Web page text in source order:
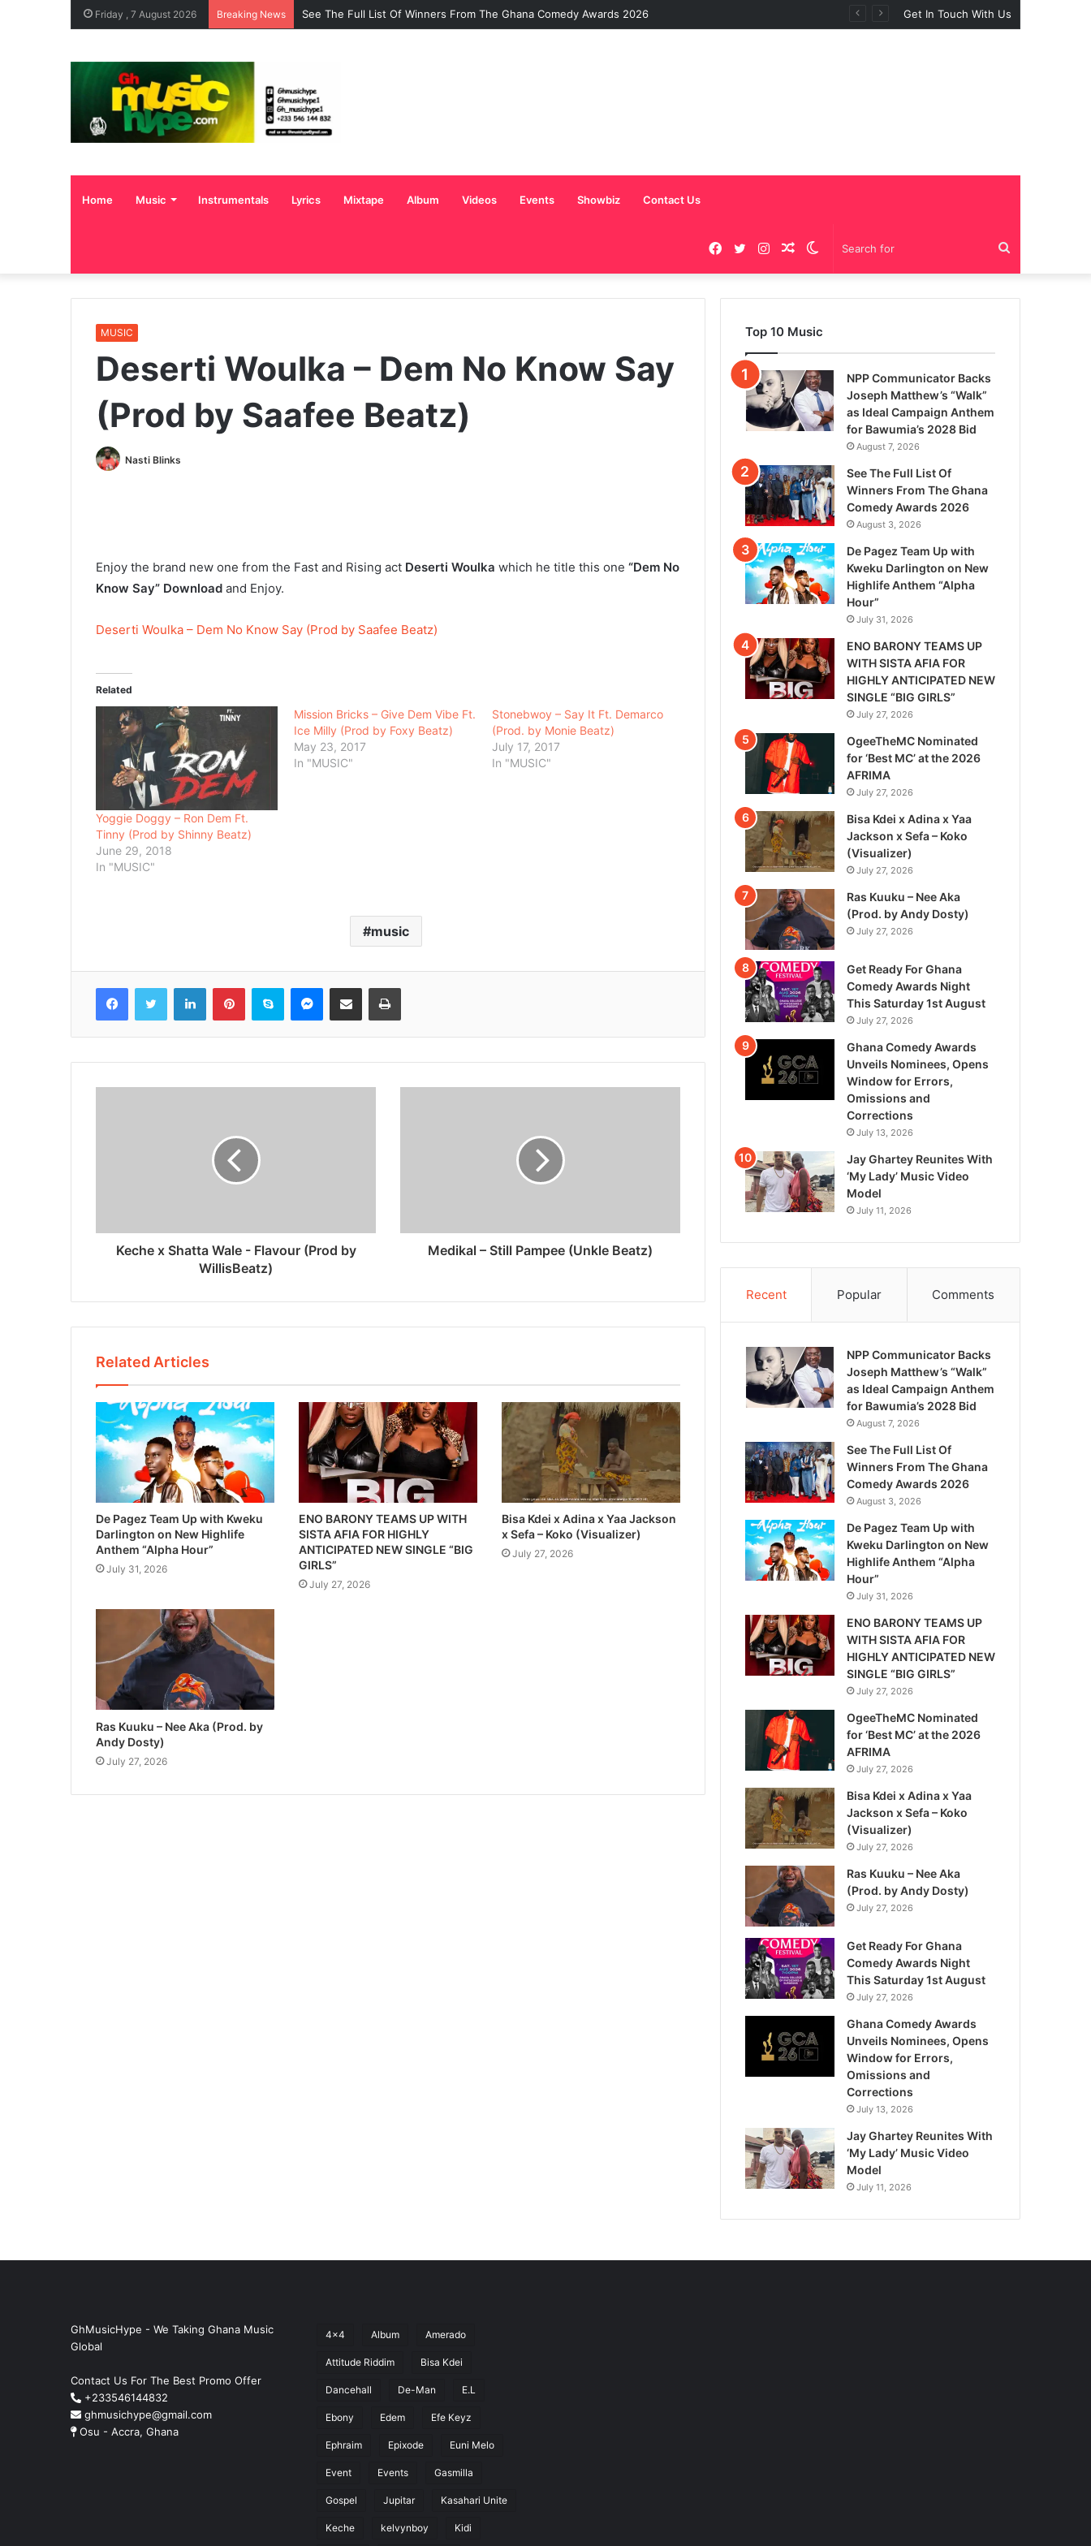
Friday , 7 August 2026 Breaking News See The Full List Of Winners From The Ghana Comedy Awards 2026 Get In Touch With Us
Home Music Instrumentals Lyrics Mixtape Album Videos Events Showbiz Contact Us
for
Switch
skin
Random
Article
Instagram
Twitter
Facebook
MUSIC
Deserti Woulka – Dem No Know Say
(Prod by Saafee Beatz)
Nasti Blinks
Enjoy the brand new one from the Fast and Rising act Deserti Woulka which he title this one “Dem No
Know Say” Download and Enjoy.
Deserti Woulka – Dem No Know Say (Prod by Saafee Beatz)
Related
Yoggie Doggy – Ron Dem Ft.
Tinny (Prod by Shinny Beatz)
June 29, 2018
In "MUSIC"
Mission Bricks – Give Dem Vibe Ft.
Ice Milly (Prod by Foxy Beatz)
May 23, 2017
In "MUSIC"
Stonebwoy – Say It Ft. Demarco
(Prod. by Monie Beatz)
July 17, 2017
In "MUSIC"
music
Keche x Shatta Wale - Flavour (Prod by
WillisBeatz)
Medikal – Still Pampee (Unkle Beatz)
Related Articles
De Pagez Team Up with Kweku
Darlington on New Highlife
Anthem “Alpha Hour”
July 31, 2026
ENO BARONY TEAMS UP WITH
SISTA AFIA FOR HIGHLY
ANTICIPATED NEW SINGLE “BIG
GIRLS”
July 27, 2026
Bisa Kdei x Adina x Yaa Jackson
x Sefa – Koko (Visualizer)
July 27, 2026
Ras Kuuku – Nee Aka (Prod. by
Andy Dosty)
July 27, 2026
Top 10 Music
NPP Communicator Backs
Joseph Matthew’s “Walk”
as Ideal Campaign Anthem
for Bawumia’s 2028 Bid
August 7, 2026
See The Full List Of
Winners From The Ghana
Comedy Awards 2026
August 3, 2026
De Pagez Team Up with
Kweku Darlington on New
Highlife Anthem “Alpha
Hour”
July 31, 2026
ENO BARONY TEAMS UP
WITH SISTA AFIA FOR
HIGHLY ANTICIPATED NEW
SINGLE “BIG GIRLS”
July 27, 2026
OgeeTheMC Nominated
for ‘Best MC’ at the 2026
AFRIMA
July 27, 2026
Bisa Kdei x Adina x Yaa
Jackson x Sefa – Koko
(Visualizer)
July 27, 2026
Ras Kuuku – Nee Aka
(Prod. by Andy Dosty)
July 27, 2026
Get Ready For Ghana
Comedy Awards Night
This Saturday 1st August
July 27, 2026
Ghana Comedy Awards
Unveils Nominees, Opens
Window for Errors,
Omissions and
Corrections
July 13, 2026
Jay Ghartey Reunites With
‘My Lady’ Music Video
Model
July 11, 2026
Recent Popular Comments
NPP Communicator Backs
Joseph Matthew’s “Walk”
as Ideal Campaign Anthem
for Bawumia’s 2028 Bid
August 7, 2026
See The Full List Of
Winners From The Ghana
Comedy Awards 2026
August 3, 2026
De Pagez Team Up with
Kweku Darlington on New
Highlife Anthem “Alpha
Hour”
July 31, 2026
ENO BARONY TEAMS UP
WITH SISTA AFIA FOR
HIGHLY ANTICIPATED NEW
SINGLE “BIG GIRLS”
July 27, 2026
OgeeTheMC Nominated
for ‘Best MC’ at the 2026
AFRIMA
July 27, 2026
Bisa Kdei x Adina x Yaa
Jackson x Sefa – Koko
(Visualizer)
July 27, 2026
Ras Kuuku – Nee Aka
(Prod. by Andy Dosty)
July 27, 2026
Get Ready For Ghana
Comedy Awards Night
This Saturday 1st August
July 27, 2026
Ghana Comedy Awards
Unveils Nominees, Opens
Window for Errors,
Omissions and
Corrections
July 13, 2026
Jay Ghartey Reunites With
‘My Lady’ Music Video
Model
July 11, 2026
GhMusicHype - We Taking Ghana Music
Global
Contact Us For The Best Promo Offer
+233546144832
ghmusichype@gmail.com
Osu - Accra, Ghana
4x4 Album Amerado
Attitude Riddim Bisa Kdei
Dancehall De-Man E.L
Ebony Edem Efe Keyz
Ephraim Epixode Euni Melo
Event Events Gasmilla
Gospel Jupitar Kasahari Unite
Keche kelvynboy Kidi